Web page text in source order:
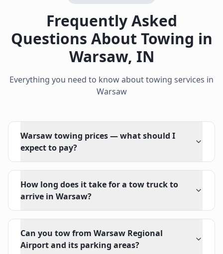
Frequently Asked
Questions About Towing in
Warsaw, IN
Everything you need to know about towing services in
Warsaw
Warsaw towing prices — what should I
expect to pay?
How long does it take for a tow truck to
arrive in Warsaw?
Can you tow from Warsaw Regional
Airport and its parking areas?